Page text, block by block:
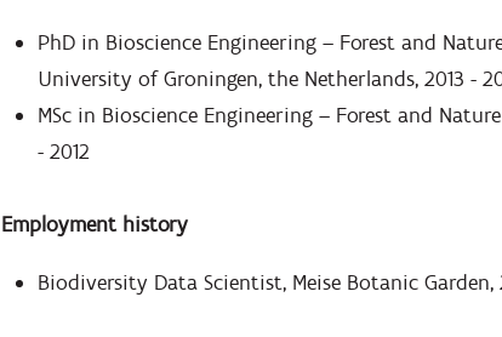
PhD in Bioscience Engineering – Forest and
University of Groningen, the Netherlands, 2013 -
MSc in Bioscience Engineering – Forest and
- 2012
Employment history
Biodiversity Data Scientist, Meise Botanic Garden,